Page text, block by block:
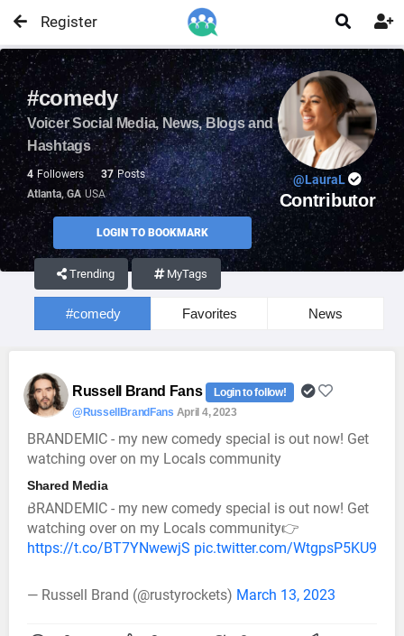

Register 
#comedy
Voicer Social Media, News, Blogs and
Hashtags
4 Followers 37 Posts
Atlanta, GA USA
LOGIN TO BOOKMARK
@LauraL
Contributor
Trending MyTags
#comedy Favorites News
Russell Brand Fans
Login to follow!
@RussellBrandFans April 4, 2023
BRANDEMIC - my new comedy special is out now! Get
watching over on my Locals community
Shared Media
BRANDEMIC - my new comedy special is out now! Get
watching over on my Locals community👉
https://t.co/BT7YNwewjS pic.twitter.com/WtgpsP5KU9
— Russell Brand (@rustyrockets) March 13, 2023